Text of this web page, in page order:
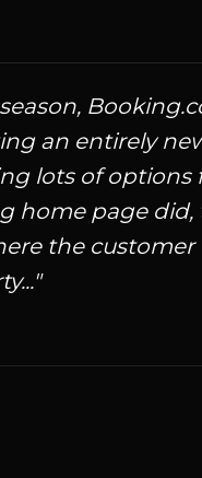
an entirely
lots of options
home page did,
the customer